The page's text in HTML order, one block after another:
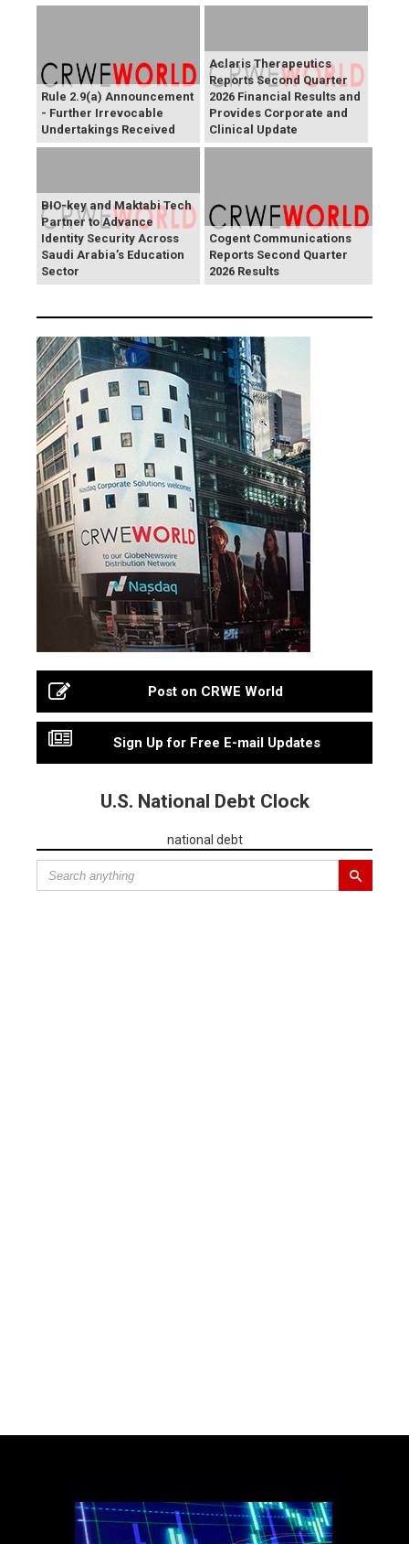
Rule 2.9(a) Announcement
- Further Irrevocable
Undertakings Received
Aclaris Therapeutics
Reports Second Quarter
2026 Financial Results and
Provides Corporate and
Clinical Update
BIO-key and Maktabi Tech
Partner to Advance
Identity Security Across
Saudi Arabia’s Education
Sector
Cogent Communications
Reports Second Quarter
2026 Results
Post on CRWE World
Sign Up for Free E-mail Updates
U.S. National Debt Clock
national debt